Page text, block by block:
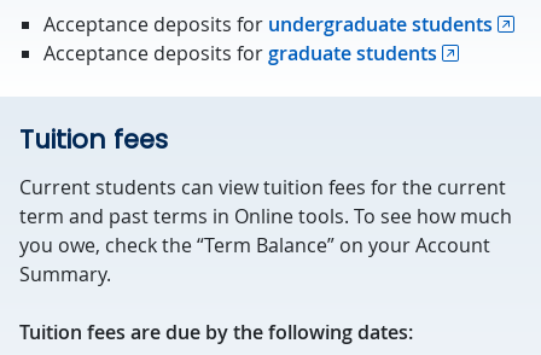
Acceptance deposits for undergraduate students
Acceptance deposits forgraduate students
Tuition fees
Current students can view tuition fees for the current
term and past terms in Online tools. To see how much
you owe, check the “Term Balance” on your Account
Summary.
Tuition fees are due by the following dates: